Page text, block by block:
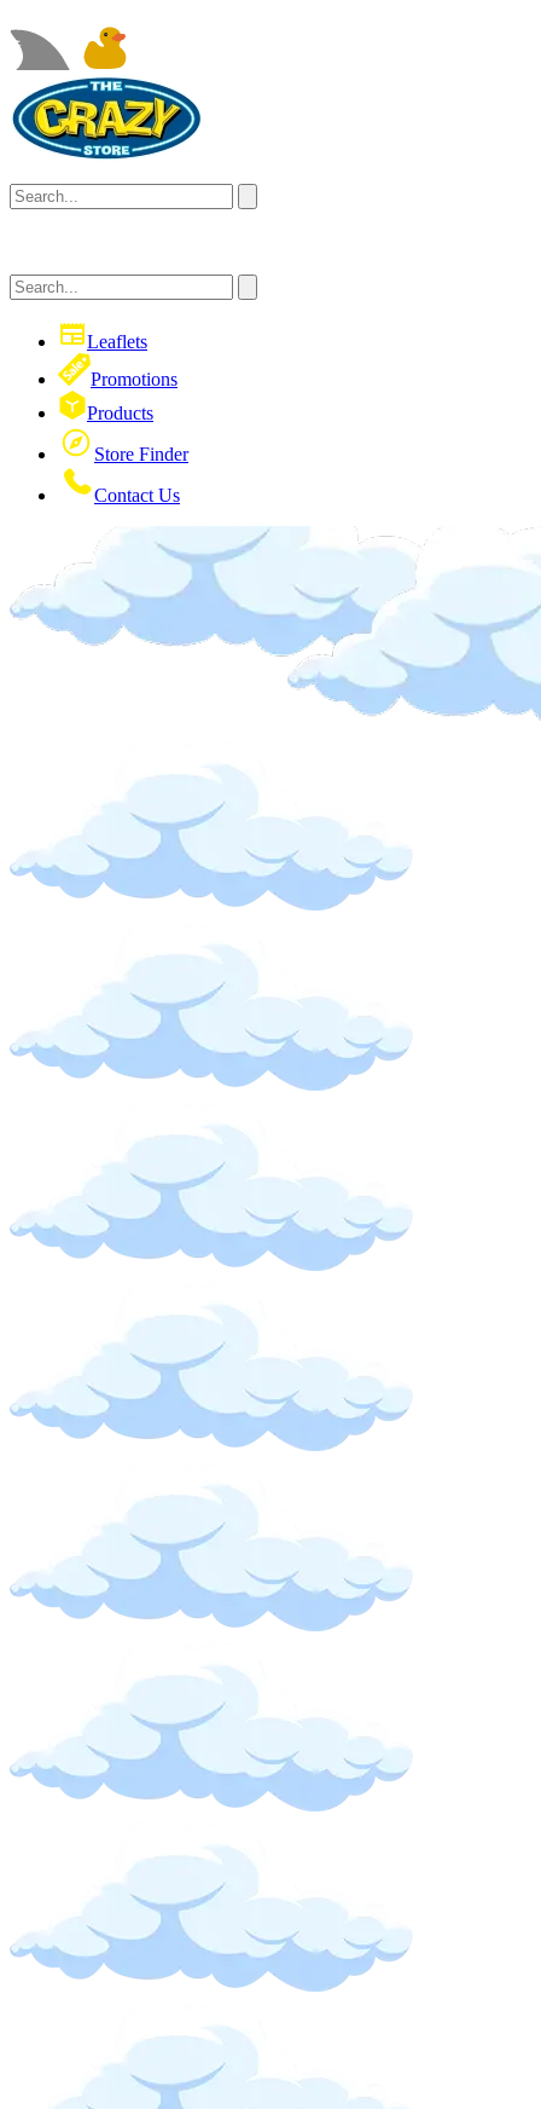
Leaflets
Promotions
Products
Store Finder
Contact Us